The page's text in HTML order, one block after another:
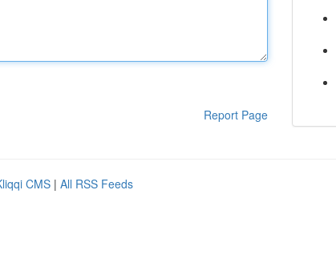
Report Page
CMS | All RSS Feeds